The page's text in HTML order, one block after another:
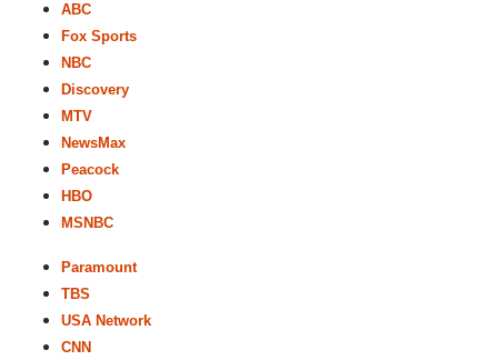
ABC
Fox Sports
NBC
Discovery
MTV
NewsMax
Peacock
HBO
MSNBC
Paramount
TBS
USA Network
CNN